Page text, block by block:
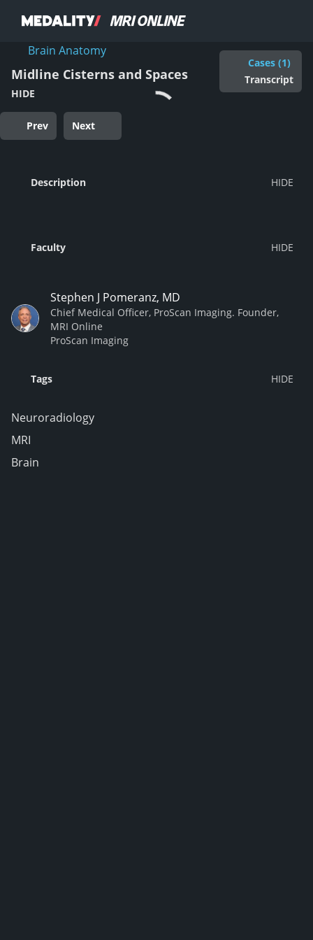
Brain Anatomy
Midline Cisterns and Spaces
HIDE
Cases (1)
Transcript
Prev Next
Description
Faculty
Stephen J Pomeranz, MD
Chief Medical Officer, ProScan Imaging. Founder,
MRI Online
ProScan Imaging
Tags
Neuroradiology
MRI
Brain